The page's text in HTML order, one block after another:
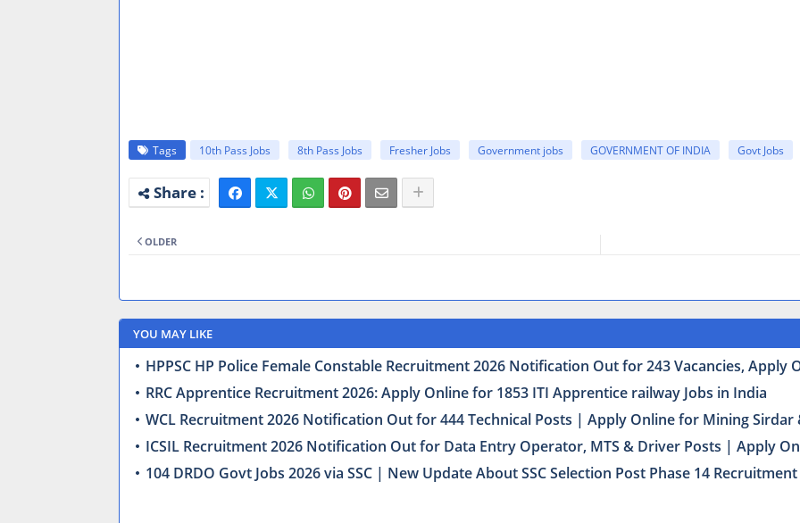
Tags 10th Pass Jobs 8th Pass Jobs Fresher Jobs Government jobs GOVERNMENT OF INDIA Govt Jobs
OLDER
YOU MAY LIKE
HPPSC HP Police Female Constable Recruitment 2026 Notification Out for 243 Vacancies, Apply
RRC Apprentice Recruitment 2026: Apply Online for 1853 ITI Apprentice railway Jobs in India
WCL Recruitment 2026 Notification Out for 444 Technical Posts | Apply Online for Mining Sirdar
ICSIL Recruitment 2026 Notification Out for Data Entry Operator, MTS & Driver Posts | Apply
104 DRDO Govt Jobs 2026 via SSC | New Update About SSC Selection Post Phase 14